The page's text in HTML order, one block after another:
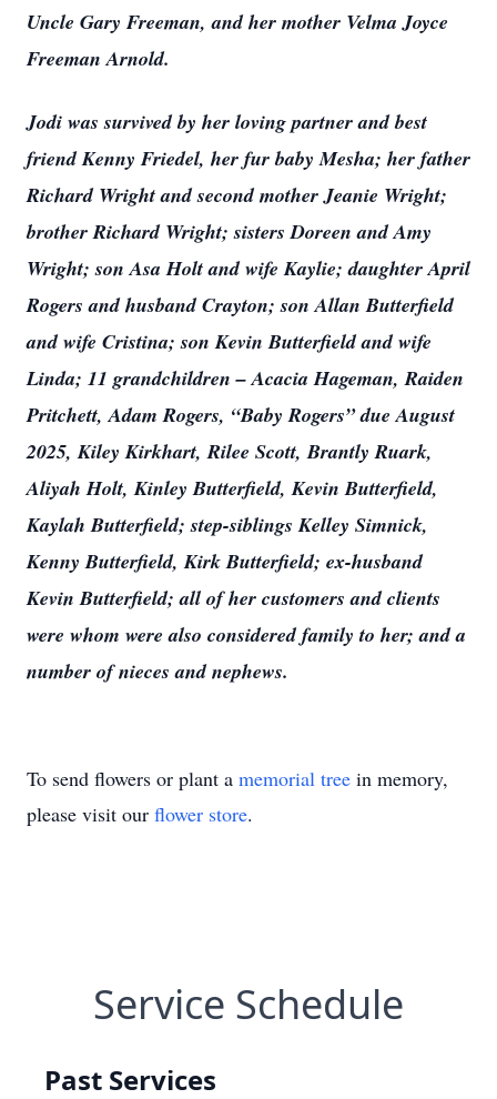
Uncle Gary Freeman, and her mother Velma Joyce
Freeman Arnold.
Jodi was survived by her loving partner and best
friend Kenny Friedel, her fur baby Mesha; her father
Richard Wright and second mother Jeanie Wright;
brother Richard Wright; sisters Doreen and Amy
Wright; son Asa Holt and wife Kaylie; daughter April
Rogers and husband Crayton; son Allan Butterfield
and wife Cristina; son Kevin Butterfield and wife
Linda; 11 grandchildren – Acacia Hageman, Raiden
Pritchett, Adam Rogers, “Baby Rogers” due August
2025, Kiley Kirkhart, Rilee Scott, Brantly Ruark,
Aliyah Holt, Kinley Butterfield, Kevin Butterfield,
Kaylah Butterfield; step-siblings Kelley Simnick,
Kenny Butterfield, Kirk Butterfield; ex-husband
Kevin Butterfield; all of her customers and clients
were whom were also considered family to her; and a
number of nieces and nephews.
To send flowers or plant a memorial tree in memory,
please visit our flower store.
Service Schedule
Past Services